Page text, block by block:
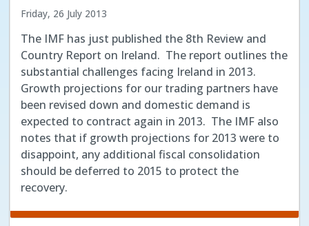
Funding
Reports
CONTACT
Friday, 26 July 2013
The IMF has just published the 8th Review and
Country Report on Ireland. The report outlines the
substantial challenges facing Ireland in 2013.
Growth projections for our trading partners have
been revised down and domestic demand is
expected to contract again in 2013. The IMF also
notes that if growth projections for 2013 were to
disappoint, any additional fiscal consolidation
should be deferred to 2015 to protect the
recovery.